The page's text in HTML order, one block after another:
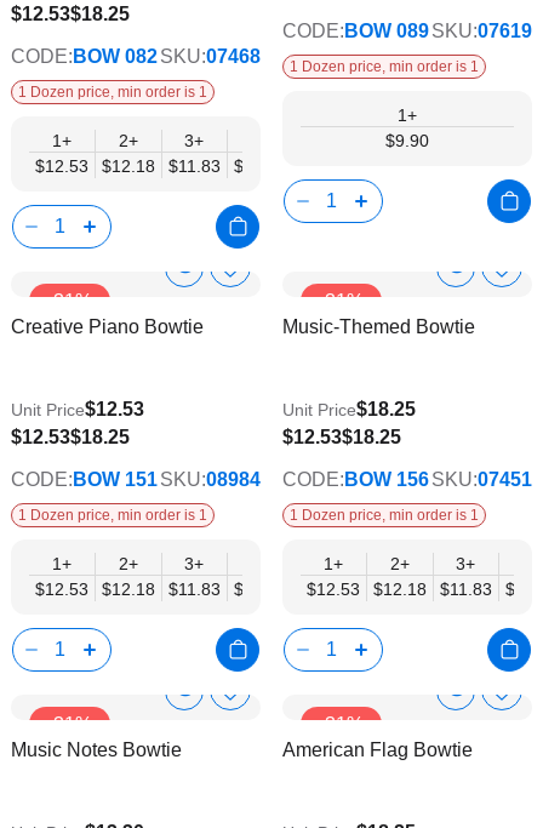
$12.53$18.25
$9.74
CODE: BOW 082SKU:07468
1 Dozen price, min order is 1
1+
$12.53
2+
$12.18
3+
$11.83
$11.48
6+
CODE: BOW 089SKU:07619
1 Dozen price, min order is 1
1+
$9.90
-31%
Show
Info
Add
Creative Piano Bowtie
$12.53$18.25
$9.74
Unit Price$12.53
CODE: BOW 151SKU:08984
1 Dozen price, min order is 1
1+
$12.53
2+
$12.18
3+
$11.83
$11.48
5+
$11.14
6+
$10.79
8+
$10.44
-31%
Show
Info
Add
Music-Themed Bowtie
$12.53$18.25
$9.74
Unit Price$18.25
CODE: BOW 156SKU:07451
1 Dozen price, min order is 1
1+
$12.53
2+
$12.18
3+
$11.83
-31%
ShowAdd
Music Notes Bowtie
-31%
Show
Info
Add
American Flag Bowtie